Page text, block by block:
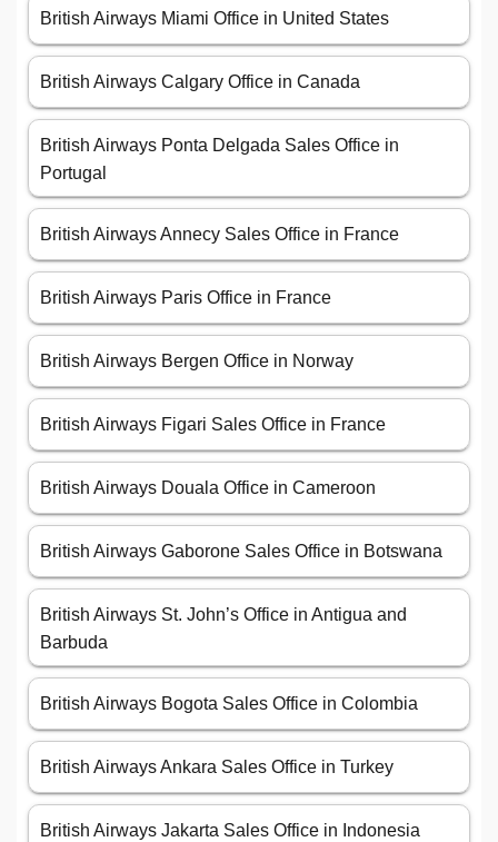
British Airways Miami Office in United States
British Airways Calgary Office in Canada
British Airways Ponta Delgada Sales Office in
Portugal
British Airways Annecy Sales Office in France
British Airways Paris Office in France
British Airways Bergen Office in Norway
British Airways Figari Sales Office in France
British Airways Douala Office in Cameroon
British Airways Gaborone Sales Office in Botswana
British Airways St. John’s Office in Antigua and
Barbuda
British Airways Bogota Sales Office in Colombia
British Airways Ankara Sales Office in Turkey
British Airways Jakarta Sales Office in Indonesia